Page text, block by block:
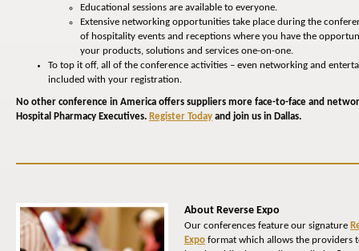
Educational sessions are available to everyone.
Extensive networking opportunities take place during the
of hospitality events and receptions where you have the
your products, solutions and services one-on-one.
To top it off, all of the conference activities – even networking and
included with your registration.
No other conference in America offers suppliers more face-to-face and
Hospital Pharmacy Executives. Register Today and join us in Dallas.
About Reverse Expo
Our conferences feature our signature
Expo format which allows the providers